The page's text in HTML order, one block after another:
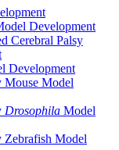
Development
Cerebral Palsy
Development
Mouse Model
Drosophila Model
Zebrafish Model